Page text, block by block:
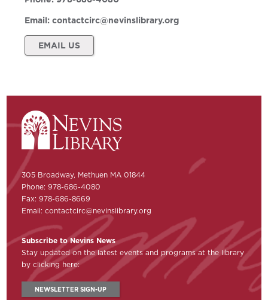
Email:contactcirc@nevinslibrary.org
EMAIL US
305 Broadway, Methuen MA 01844
Phone: 978-686-4080
Fax: 978-686-8669
Email:contactcirc@nevinslibrary.org
Subscribe to Nevins News
Stay updated on the latest events and programs at the library
by clicking here:
NEWSLETTER SIGN-UP